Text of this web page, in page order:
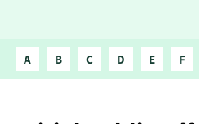
A B C D E F